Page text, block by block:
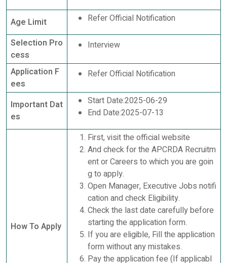
Age Limit Refer Official Notification
Selection Pro
cess
Interview
Application F
ees
Refer Official Notification
Important Dat
es
Start Date:2025-06-29
End Date:2025-07-13
How To Apply
First, visit the official website
And check for the APCRDA Recruitm
ent or Careers to which you are goin
g to apply.
Open Manager, Executive Jobs notifi
cation and check Eligibility.
Check the last date carefully before
starting the application form.
If you are eligible, Fill the application
form without any mistakes.
Pay the application fee (If applicabl